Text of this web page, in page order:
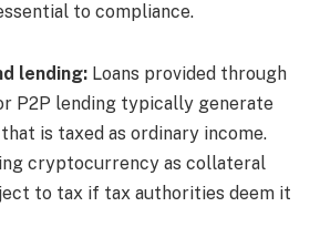
to compliance.
lending: Loans provided through
P2P lending typically generate
is taxed as ordinary income.
cryptocurrency as collateral
to tax if tax authorities deem it